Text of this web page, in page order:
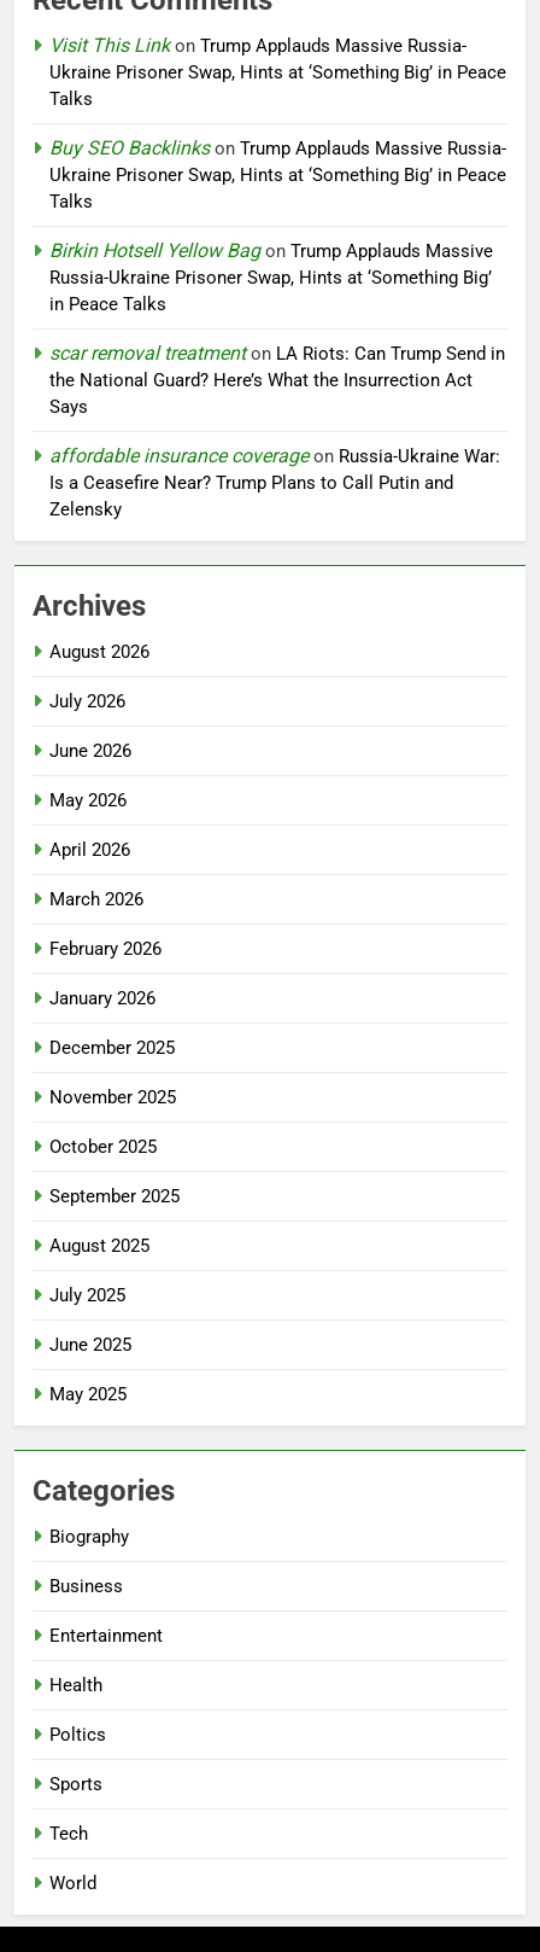
Visit This Linkon Trump Applauds Massive Russia-
Ukraine Prisoner Swap, Hints at ‘Something Big’ in Peace
Talks
Buy SEO Backlinkson Trump Applauds Massive Russia-
Ukraine Prisoner Swap, Hints at ‘Something Big’ in Peace
Talks
Birkin Hotsell Yellow Bagon Trump Applauds Massive
Russia-Ukraine Prisoner Swap, Hints at ‘Something Big’
in Peace Talks
scar removal treatmenton LA Riots: Can Trump Send in
the National Guard? Here’s What the Insurrection Act
Says
affordable insurance coverageon Russia-Ukraine War:
Is a Ceasefire Near? Trump Plans to Call Putin and
Zelensky
Archives
August 2026
July 2026
June 2026
May 2026
April 2026
March 2026
February 2026
January 2026
December 2025
November 2025
October 2025
September 2025
August 2025
July 2025
June 2025
May 2025
Categories
Biography
Business
Entertainment
Health
Poltics
Sports
Tech
World